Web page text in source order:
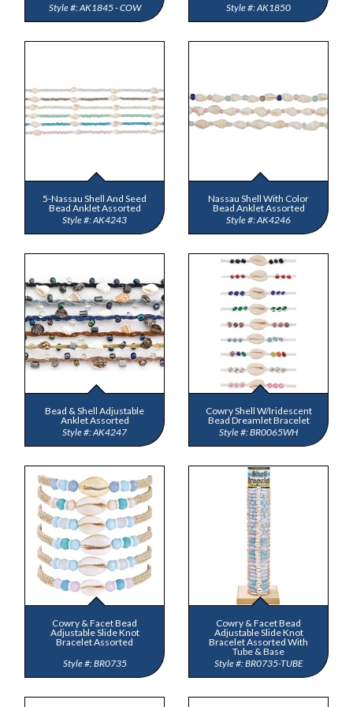
AK1845 - COW
AK1850
5-Nassau Shell And Seed
Bead Anklet Assorted
AK4243
Nassau Shell With Color
Bead Anklet Assorted
AK4246
Bead & Shell Adjustable
Anklet Assorted
AK4247
Cowry Shell W/Iridescent
Bead Dreamlet Bracelet
BR0065WH
Cowry & Facet Bead
Adjustable Slide Knot
Bracelet Assorted
BR0735
Cowry & Facet Bead
Adjustable Slide Knot
Bracelet Assorted With
Tube & Base
BR0735-TUBE